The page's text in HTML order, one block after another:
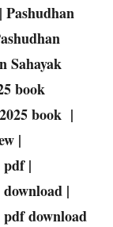
Pashudhan
Sahayak
book
book |
|
pdf |
|
pdf download